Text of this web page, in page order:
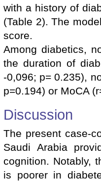
with a history of
(Table 2). The
score.
Among diabetics,
the duration of
-0,096; p= 0.235),
p=0.194) or MoCA
Discussion
The present case-
Saudi Arabia
cognition. Notably,
is poorer in